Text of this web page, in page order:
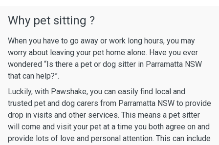
Why pet sitting ?
When you have to go away or work long hours, you may
worry about leaving your pet home alone. Have you ever
wondered “Is there a pet or dog sitter in Parramatta NSW
that can help?”.
Luckily, with Pawshake, you can easily find local and
trusted pet and dog carers from Parramatta NSW to provide
drop in visits and other services. This means a pet sitter
will come and visit your pet at a time you both agree on and
provide lots of love and personal attention. This can include